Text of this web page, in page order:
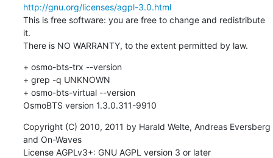
http://gnu.org/licenses/agpl-3.0.html
This is free software: you are free to change and redistribute
it.
There is NO WARRANTY, to the extent permitted by law.
+ osmo-bts-trx --version
+ grep -q UNKNOWN
+ osmo-bts-virtual --version
OsmoBTS version 1.3.0.311-9910
Copyright (C) 2010, 2011 by Harald Welte, Andreas Eversberg
and On-Waves
License AGPLv3+: GNU AGPL version 3 or later